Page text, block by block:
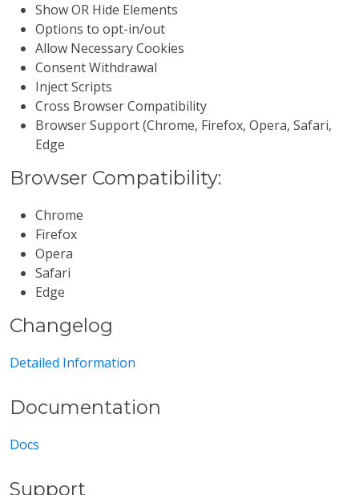
Show OR Hide Elements
Options to opt-in/out
Allow Necessary Cookies
Consent Withdrawal
Inject Scripts
Cross Browser Compatibility
Browser Support (Chrome, Firefox, Opera, Safari,
Edge
Browser Compatibility:
Chrome
Firefox
Opera
Safari
Edge
Changelog
Detailed Information
Documentation
Docs
Support